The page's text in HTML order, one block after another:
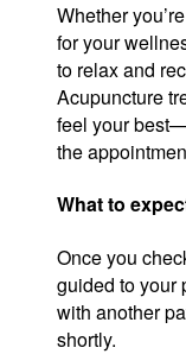
Whether
for your
to relax and
Acupuncture
feel your
the
What to
Once you
guided to your
with another
shortly.